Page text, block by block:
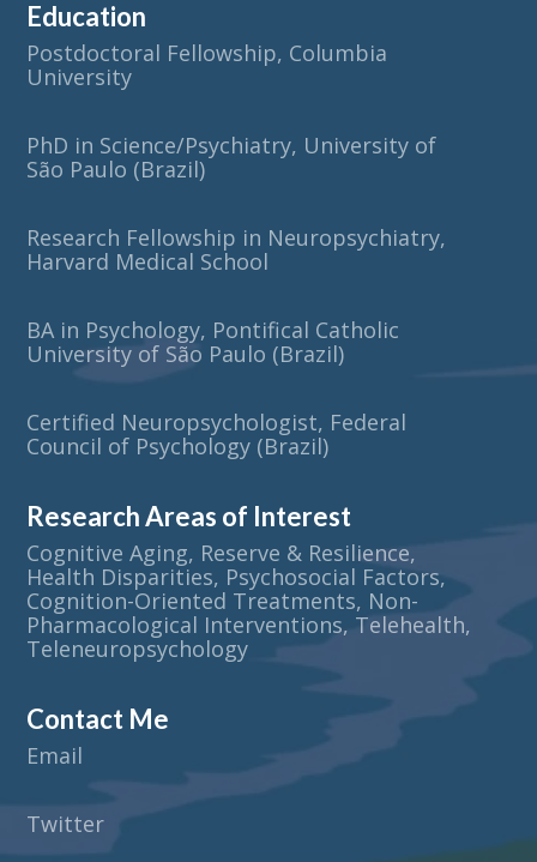
Education
Postdoctoral Fellowship, Columbia
University
PhD in Science/Psychiatry, University of
São Paulo (Brazil)
Research Fellowship in Neuropsychiatry,
Harvard Medical School
BA in Psychology, Pontifical Catholic
University of São Paulo (Brazil)
Certified Neuropsychologist, Federal
Council of Psychology (Brazil)
Research Areas of Interest
Cognitive Aging, Reserve & Resilience,
Health Disparities, Psychosocial Factors,
Cognition-Oriented Treatments, Non-
Pharmacological Interventions, Telehealth,
Teleneuropsychology
Contact Me
Email
Twitter